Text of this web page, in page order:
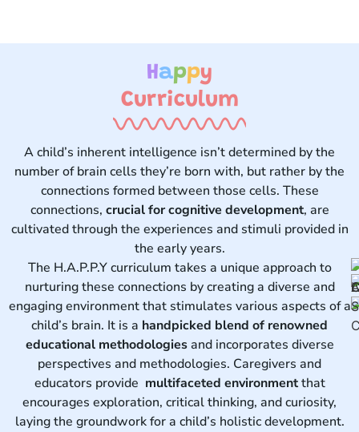
Happy
Curriculum ​
A child’s inherent intelligence isn’t determined by the
number of brain cells they’re born with, but rather by the
connections formed between those cells. These
connections, crucial for cognitive development, are
cultivated through the experiences and stimuli provided in
the early years.
The H.A.P.P.Y curriculum takes a unique approach to
nurturing these connections by creating a diverse and
engaging environment that stimulates various aspects of a
child’s brain. It is a handpicked blend of renowned
educational methodologiesand incorporates diverse
perspectives and methodologies. Caregivers and
educators provide multifaceted environmentthat
encourages exploration, critical thinking, and curiosity,
laying the groundwork for a child’s holistic development.